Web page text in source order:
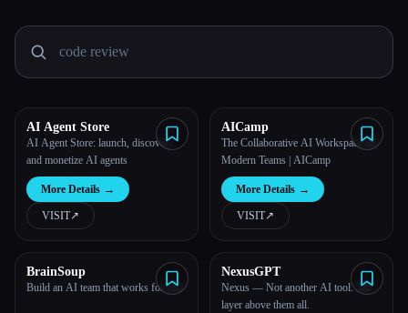
💻 📈
Blog
Compare tools
All categories
AI Agent Store
AI Agent Store: launch, discover,
and monetize AI agents
More Details →
VISIT↗︎
AICamp
The Collaborative AI Workspace for
Modern Teams | AICamp
More Details →
VISIT↗︎
BrainSoup
Build an AI team that works for you
NexusGPT
Nexus — Not another AI tool. The
layer above them all.